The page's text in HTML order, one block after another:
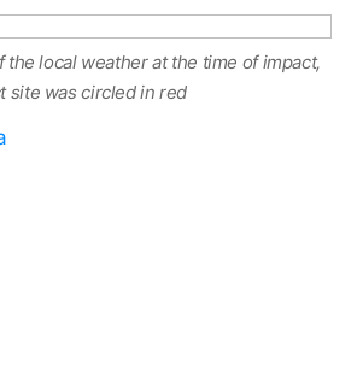
the local weather at the time of impact,
site was circled in red